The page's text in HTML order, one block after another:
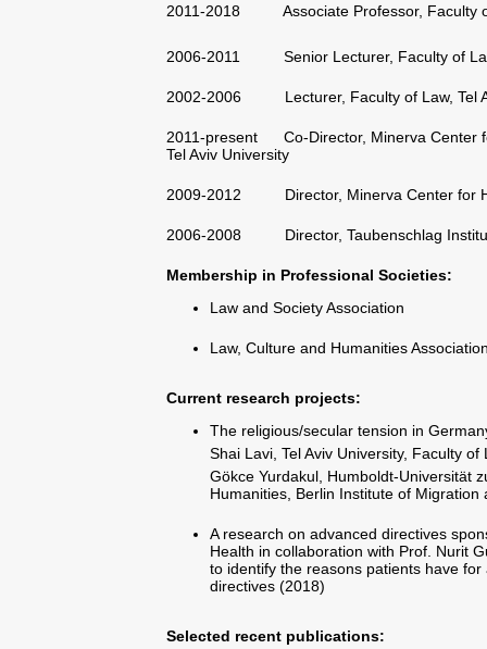
2011-2018 Associate Professor, Faculty of
2006-2011 Senior Lecturer, Faculty of
2002-2006 Lecturer, Faculty of Law, Tel
2011-present Co-Director, Minerva Center
Tel Aviv University
2009-2012 Director, Minerva Center for
2006-2008 Director, Taubenschlag
Membership in Professional Societies:
Law and Society Association
Law, Culture and Humanities
Current research projects:
The religious/secular tension in
Shai Lavi, Tel Aviv University, Faculty
Gökce Yurdakul, Humboldt-Universität
Humanities, Berlin Institute of
A research on advanced directives
Health in collaboration with Prof. Nurit
to identify the reasons patients have
directives (2018)
Selected recent publications: